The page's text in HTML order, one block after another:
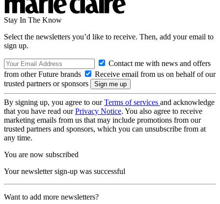
Stay In The Know
Select the newsletters you’d like to receive. Then, add your email to
sign up.
Contact me with news and offers
from other Future brands
Receive email from us on behalf of our
trusted partners or sponsors
By signing up, you agree to ourTerms of services and acknowledge
that you have read ourPrivacy Notice. You also agree to receive
marketing emails from us that may include promotions from our
trusted partners and sponsors, which you can unsubscribe from at
any time.
You are now subscribed
Your newsletter sign-up was successful
Want to add more newsletters?